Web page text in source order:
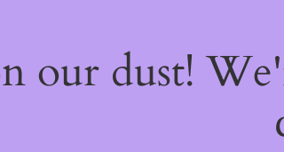
our dust!